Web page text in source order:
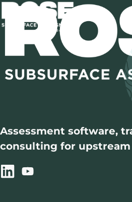
Assessment software,
consulting for upstream